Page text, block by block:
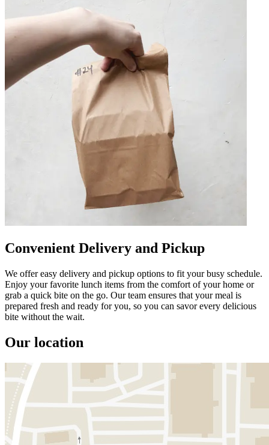
Convenient Delivery and Pickup
We offer easy delivery and pickup options to fit your busy schedule.
Enjoy your favorite lunch items from the comfort of your home or
grab a quick bite on the go. Our team ensures that your meal is
prepared fresh and ready for you, so you can savor every delicious
bite without the wait.
Our location